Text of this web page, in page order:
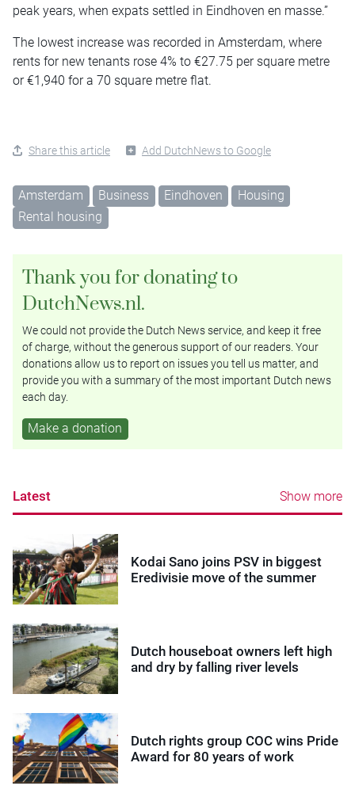
peak years, when expats settled in Eindhoven en masse.”
The lowest increase was recorded in Amsterdam, where
rents for new tenants rose 4% to €27.75 per square metre
or €1,940 for a 70 square metre flat.
Share this article Add DutchNews to Google
Amsterdam Business Eindhoven
Housing
Rental housing
Thank you for donating to
DutchNews.nl.
We could not provide the Dutch News service, and keep it free
of charge, without the generous support of our readers. Your
donations allow us to report on issues you tell us matter, and
provide you with a summary of the most important Dutch news
each day.
Make a donation
Latest Show more
Kodai Sano joins PSV in biggest
Eredivisie move of the summer
Dutch houseboat owners left high
and dry by falling river levels
Dutch rights group COC wins Pride
Award for 80 years of work